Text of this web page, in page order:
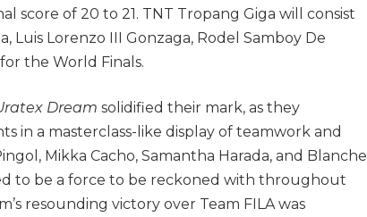
score of 20 to 21. TNT Tropang Giga will consist
Luis Lorenzo III Gonzaga, Rodel Samboy De
the World Finals.
Dream solidified their mark, as they
in a masterclass-like display of teamwork and
Mikka Cacho, Samantha Harada, and Blanche
to be a force to be reckoned with throughout
resounding victory over Team FILA was